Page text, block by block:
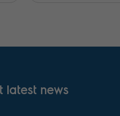
latest news